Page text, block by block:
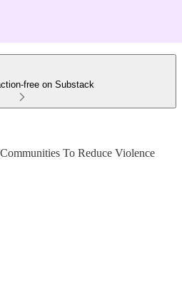
free on Substack
To Reduce Violence